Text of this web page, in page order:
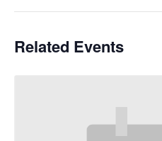
Related Events